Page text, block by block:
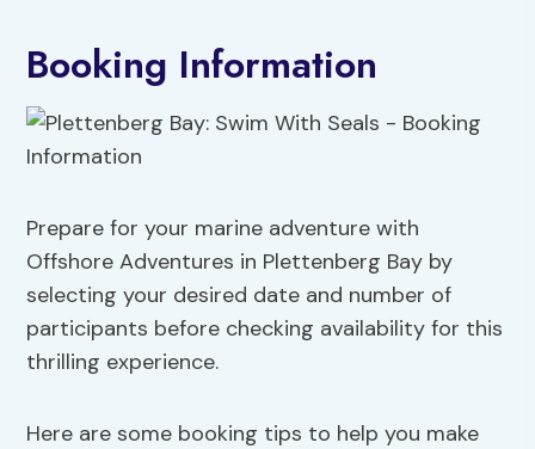
Booking Information
Prepare for your marine adventure with
Offshore Adventures in Plettenberg Bay by
selecting your desired date and number of
participants before checking availability for this
thrilling experience.
Here are some booking tips to help you make